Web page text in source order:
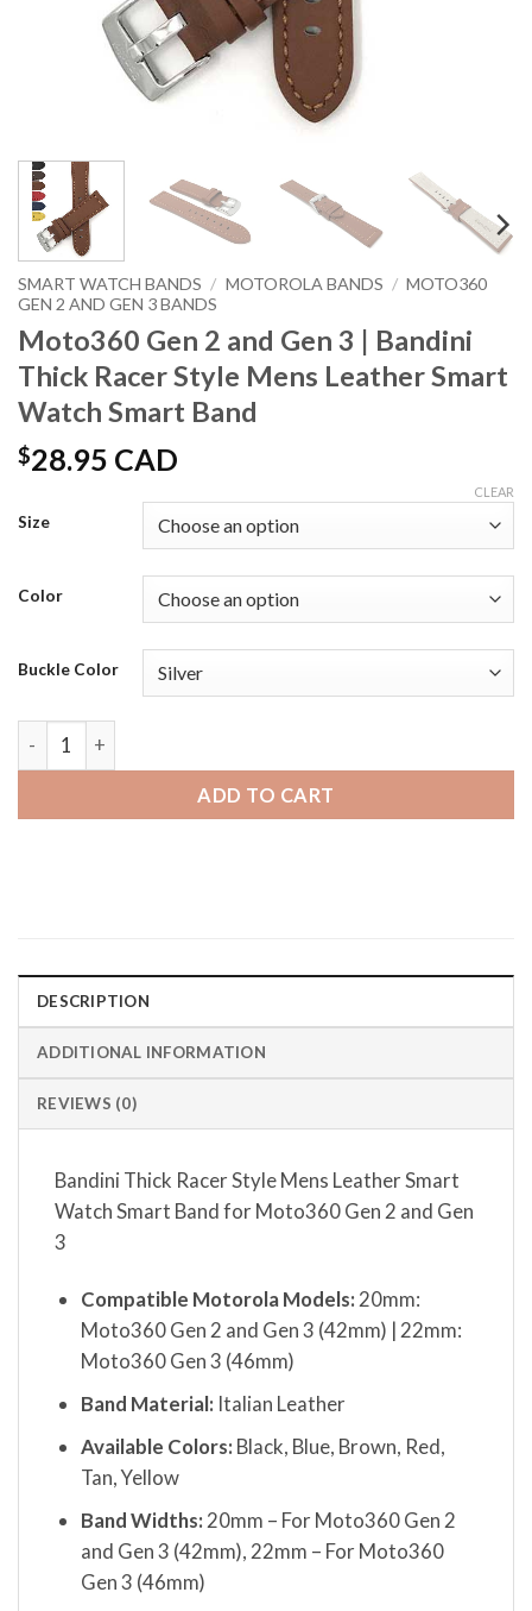
SMART WATCH BANDS / MOTOROLA BANDS / MOTO360
GEN 2 AND GEN 3 BANDS
Moto360 Gen 2 and Gen 3 | Bandini
Thick Racer Style Mens Leather Smart
Watch Smart Band
$28.95 CAD
Size
Color
Buckle Color
CLEAR
Moto360 Gen 2 and Gen 3 | Bandini Thick Racer Style
ADD TO CART
DESCRIPTION
ADDITIONAL INFORMATION
REVIEWS (0)
Bandini Thick Racer Style Mens Leather Smart
Watch Smart Band for Moto360 Gen 2 and Gen
3
Compatible Motorola Models: 20mm:
Moto360 Gen 2 and Gen 3 (42mm) | 22mm:
Moto360 Gen 3 (46mm)
Band Material: Italian Leather
Available Colors: Black, Blue, Brown, Red,
Tan, Yellow
Band Widths: 20mm – For Moto360 Gen 2
and Gen 3 (42mm), 22mm – For Moto360
Gen 3 (46mm)